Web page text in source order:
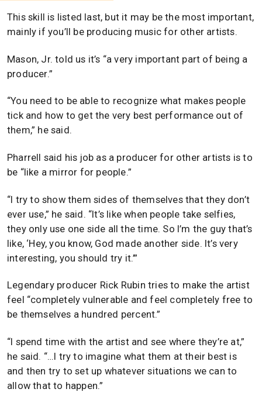
This skill is listed last, but it may be the most important,
mainly if you’ll be producing music for other artists.
Mason, Jr. told us it’s “a very important part of being a
producer.”
“You need to be able to recognize what makes people
tick and how to get the very best performance out of
them,” he said.
Pharrell said his job as a producer for other artists is to
be “like a mirror for people.”
“I try to show them sides of themselves that they don’t
ever use,” he said. “It’s like when people take selfies,
they only use one side all the time. So I’m the guy that’s
like, ‘Hey, you know, God made another side. It’s very
interesting, you should try it.’”
Legendary producer Rick Rubin tries to make the artist
feel “completely vulnerable and feel completely free to
be themselves a hundred percent.”
“I spend time with the artist and see where they’re at,”
he said. “…I try to imagine what them at their best is
and then try to set up whatever situations we can to
allow that to happen.”